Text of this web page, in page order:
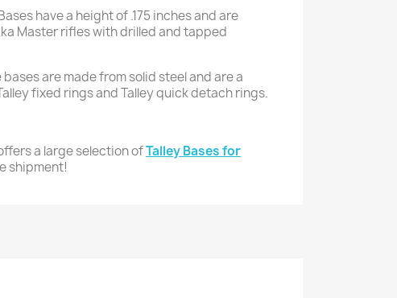
have a height of .175 inches and are
Master rifles with drilled and tapped
bases are made from solid steel and are a
fixed rings and Talley quick detach rings.
a large selection ofTalley Bases for
shipment!